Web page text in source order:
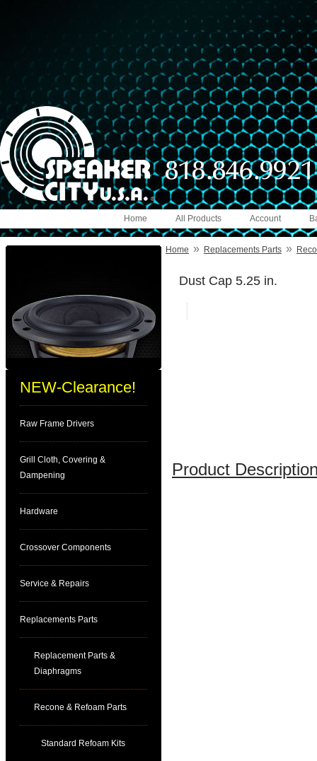
Account
All Products
Home
NEW-Clearance!
Raw Frame Drivers
Grill Cloth, Covering &
Dampening
Hardware
Crossover Components
Service & Repairs
Replacements Parts
Replacement Parts &
Diaphragms
Recone & Refoam Parts
Standard Refoam Kits
Home » Replacements Parts »
Dust Cap 5.25 in.
Product